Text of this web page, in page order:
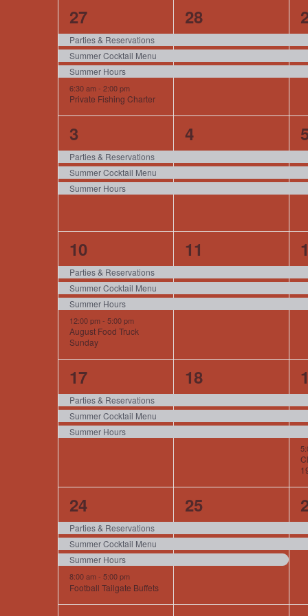
Events
4
events,
27
Parties & Reservations
Summer Cocktail Menu
Summer Hours
6:30 am- 2:00 pm
Private Fishing Charter
3
events,
28
3
3
events,
3
Parties & Reservations
Summer Cocktail Menu
Summer Hours
3
events,
4
3
4
events,
10
Parties & Reservations
Summer Cocktail Menu
Summer Hours
12:00 pm- 5:00 pm
August Food Truck
Sunday
3
events,
11
3
3
events,
17
Parties & Reservations
Summer Cocktail Menu
Summer Hours
3
events,
18
4
4
events,
24
Parties & Reservations
Summer Cocktail Menu
Summer Hours
8:00 am- 5:00 pm
Football Tailgate Buffets
3
events,
25
2